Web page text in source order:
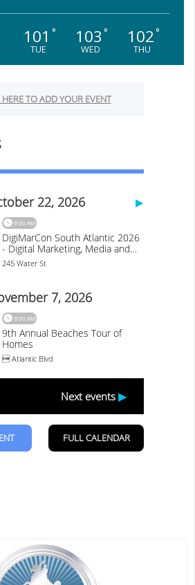
101 °
TUE
103 °
WED
102°
THU